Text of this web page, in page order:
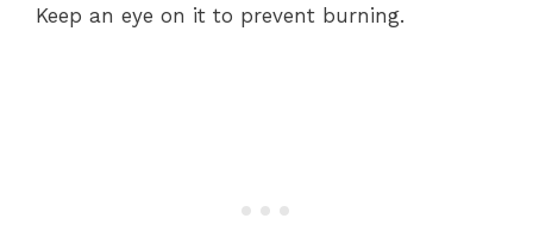
Keep an eye on it to prevent burning.